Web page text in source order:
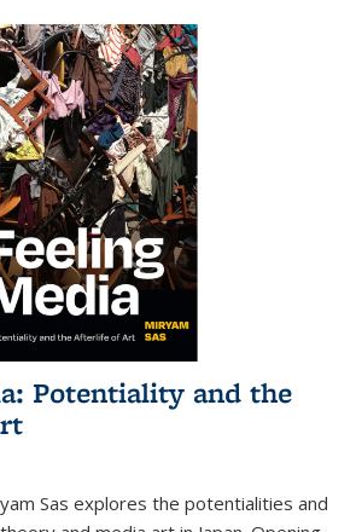
Potentiality and the
Sas explores the potentialities and